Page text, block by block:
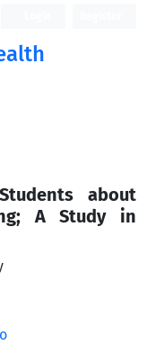
about
A Study in